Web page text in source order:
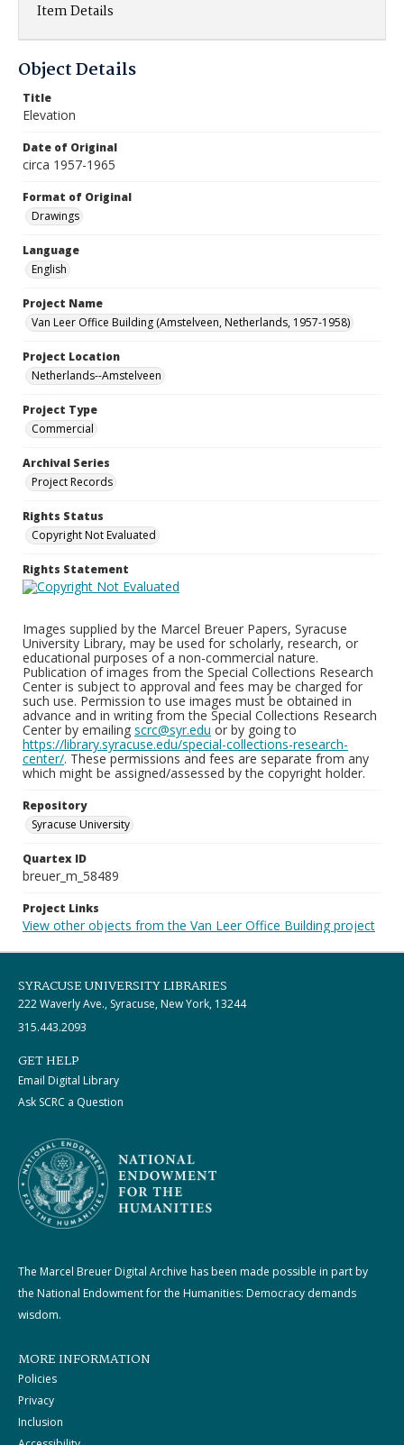
Item Details
Object Details
Title
Elevation
Date of Original
circa 1957-1965
Format of Original
Drawings
Language
English
Project Name
Van Leer Office Building (Amstelveen, Netherlands, 1957-1958)
Project Location
Netherlands--Amstelveen
Project Type
Commercial
Archival Series
Project Records
Rights Status
Copyright Not Evaluated
Rights Statement
Images supplied by the Marcel Breuer Papers, Syracuse
University Library, may be used for scholarly, research, or
educational purposes of a non-commercial nature.
Publication of images from the Special Collections Research
Center is subject to approval and fees may be charged for
such use. Permission to use images must be obtained in
advance and in writing from the Special Collections Research
Center by emailing scrc@syr.edu or by going to
https://library.syracuse.edu/special-collections-research-
center/. These permissions and fees are separate from any
which might be assigned/assessed by the copyright holder.
Repository
Syracuse University
Quartex ID
breuer_m_58489
Project Links
View other objects from the Van Leer Office Building project
SYRACUSE UNIVERSITY LIBRARIES
222 Waverly Ave., Syracuse, New York, 13244
315.443.2093
GET HELP
Email Digital Library
Ask SCRC a Question
The Marcel Breuer Digital Archive has been made possible in part by
the National Endowment for the Humanities: Democracy demands
wisdom.
MORE INFORMATION
Policies
Privacy
Inclusion